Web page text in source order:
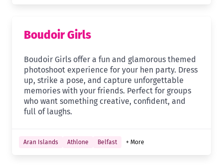
Boudoir Girls
Boudoir Girls offer a fun and glamorous themed
photoshoot experience for your hen party. Dress
up, strike a pose, and capture unforgettable
memories with your friends. Perfect for groups
who want something creative, confident, and
full of laughs.
Aran Islands Athlone Belfast + More